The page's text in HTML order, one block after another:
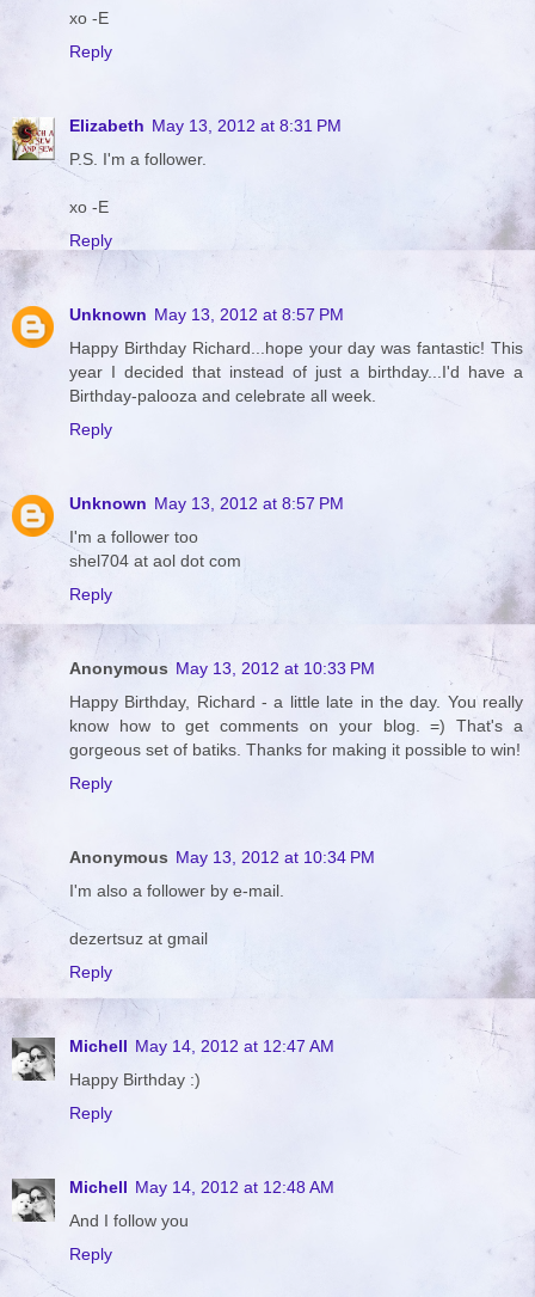
xo -E
Reply
Elizabeth May 13, 2012 at 8:31 PM
P.S. I'm a follower.
xo -E
Reply
Unknown May 13, 2012 at 8:57 PM
Happy Birthday Richard...hope your day was fantastic! This
year I decided that instead of just a birthday...I'd have a
Birthday-palooza and celebrate all week.
Reply
Unknown May 13, 2012 at 8:57 PM
I'm a follower too
shel704 at aol dot com
Reply
Anonymous May 13, 2012 at 10:33 PM
Happy Birthday, Richard - a little late in the day. You really
know how to get comments on your blog. =) That's a
gorgeous set of batiks. Thanks for making it possible to win!
Reply
Anonymous May 13, 2012 at 10:34 PM
I'm also a follower by e-mail.
dezertsuz at gmail
Reply
Michell May 14, 2012 at 12:47 AM
Happy Birthday :)
Reply
Michell May 14, 2012 at 12:48 AM
And I follow you
Reply